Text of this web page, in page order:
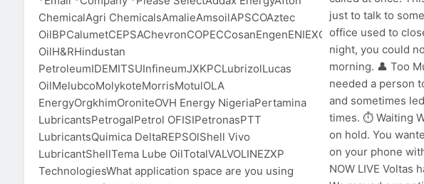
ChemicalAgri ChemicalsAmalieAmsoilAPSCOAztec
OilBPCalumetCEPSAChevronCOPECCosanEngenENIEXOLFUCHSGulf
OilH&RHindustan
PetroleumIDEMITSUInfineumJXKPCLubrizolLucas
OilMelubcoMolykoteMorrisMotulOLA
EnergyOrgkhimOroniteOVH Energy NigeriaPertamina
LubricantsPetrogalPetrol OFISIPetronasPTT
LubricantsQuimica DeltaREPSOlShell Vivo
LubricantShellTema Lube OilTotalVALVOLINEZXP
TechnologiesWhat application space are you using
just to talk to
office used to
night, you could
morning. 👤 Too
needed a person
and sometimes
times. ⏱️ Waiting
on hold. You
on your phone
NOW LIVE Voltas